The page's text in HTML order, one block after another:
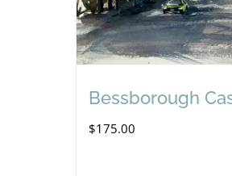
Bessborough
$175.00